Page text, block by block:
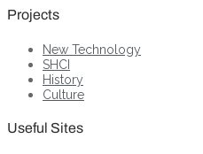
Projects
New Technology
SHCI
History
Culture
Useful Sites